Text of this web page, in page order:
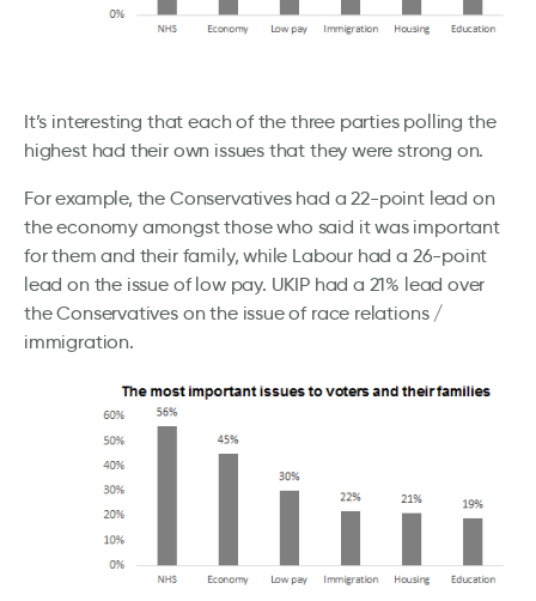
It’s interesting that each of the three parties polling the
highest had their own issues that they were strong on.
For example, the Conservatives had a 22-point lead on
the economy amongst those who said it was important
for them and their family, while Labour had a 26-point
lead on the issue of low pay. UKIP had a 21% lead over
the Conservatives on the issue of race relations /
immigration.